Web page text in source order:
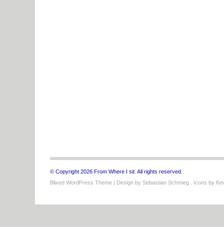
© Copyright 2026 From Where I sit. All rights reserved.
Blixed WordPress Theme | Design by Sebastian Schmieg . Icons by